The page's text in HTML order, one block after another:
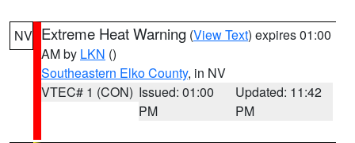
NV Extreme Heat Warning (View Text) expires 01:00
AM by LKN ()
Southeastern Elko County, in NV
VTEC# 1 (CON) Issued: 01:00
PM
Updated: 11:42
PM